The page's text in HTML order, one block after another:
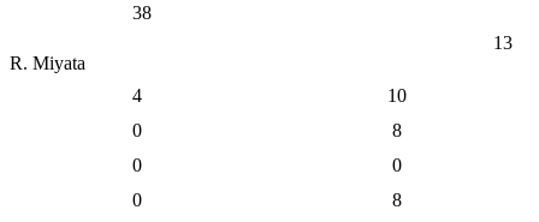
38
13
R. Miyata
4
10
0
8
0
0
0
8